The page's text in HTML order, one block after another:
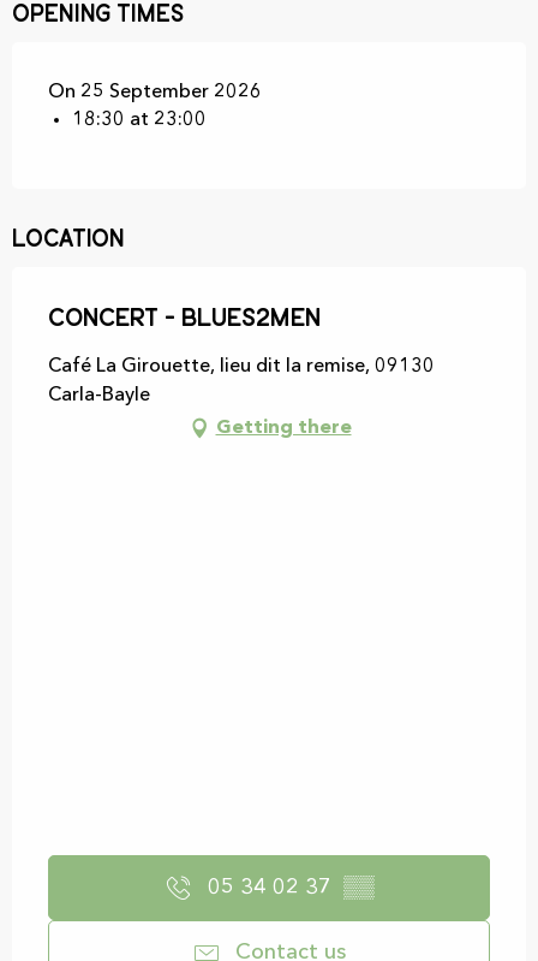
Opening times
On 25 September 2026
18:30 at 23:00
Location
Concert - Blues2men
Café La Girouette, lieu dit la remise, 09130
Carla-Bayle
Getting there
05 34 02 37 ▒▒
Contact us